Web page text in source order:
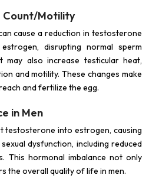
Count/Motility
cause a reduction in testosterone
disrupting normal sperm
may also increase testicular heat,
and motility. These changes make
and fertilize the egg.
in Men
testosterone into estrogen, causing
dysfunction, including reduced
This hormonal imbalance not only
the overall quality of life in men.